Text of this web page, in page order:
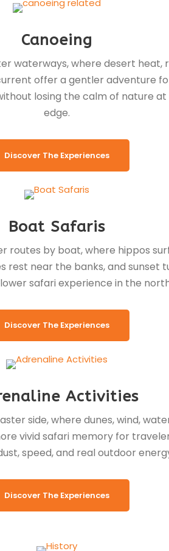
Canoeing
waterways, where desert heat,
offer a gentler adventure
losing the calm of nature at
edge.
Discover The Experiences
Boat Safaris
routes by boat, where hippos
rest near the banks, and sunset
safari experience in the
Discover The Experiences
Activities
side, where dunes, wind,
vivid safari memory for
speed, and real outdoor
Discover The Experiences